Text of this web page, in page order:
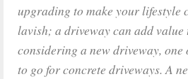
upgrading to make your lifestyle
lavish; a driveway can add value
considering a new driveway, one
to go for concrete driveways. A